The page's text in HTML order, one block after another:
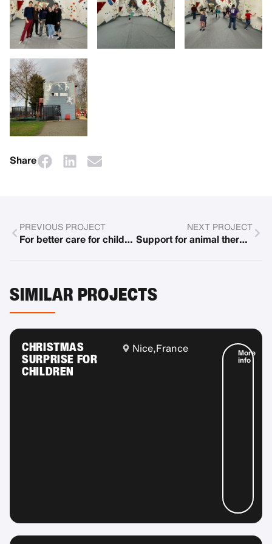
Share
PREVIOUS PROJECT
For better care for children with disabilities
NEXT PROJECT
Support for animal therapy "Paw for Thought"
SIMILAR PROJECTS
CHRISTMAS
SURPRISE FOR
CHILDREN
Nice,France More
info